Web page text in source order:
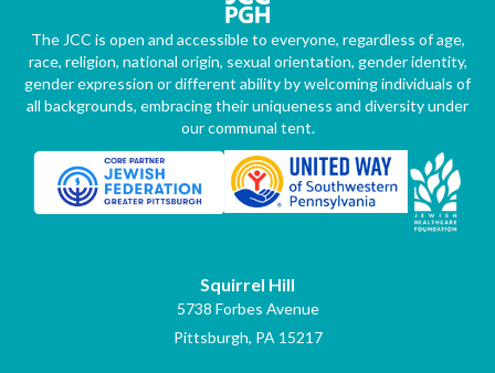
The JCC is open and accessible to everyone, regardless of age,
race, religion, national origin, sexual orientation, gender identity,
gender expression or different ability by welcoming individuals of
all backgrounds, embracing their uniqueness and diversity under
our communal tent.
Squirrel Hill
5738 Forbes Avenue
Pittsburgh, PA 15217